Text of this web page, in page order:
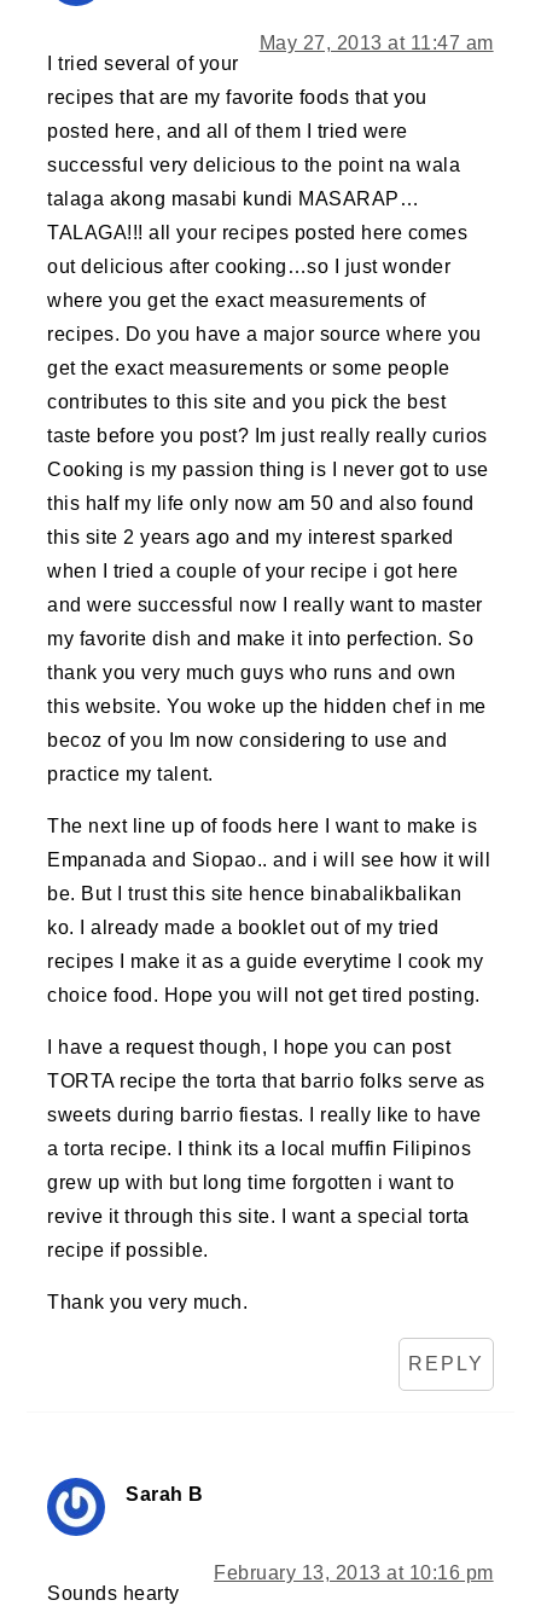
May 27, 2013 at 11:47 am
I tried several of your
recipes that are my favorite foods that you
posted here, and all of them I tried were
successful very delicious to the point na wala
talaga akong masabi kundi MASARAP…
TALAGA!!! all your recipes posted here comes
out delicious after cooking…so I just wonder
where you get the exact measurements of
recipes. Do you have a major source where you
get the exact measurements or some people
contributes to this site and you pick the best
taste before you post? Im just really really curios
Cooking is my passion thing is I never got to use
this half my life only now am 50 and also found
this site 2 years ago and my interest sparked
when I tried a couple of your recipe i got here
and were successful now I really want to master
my favorite dish and make it into perfection. So
thank you very much guys who runs and own
this website. You woke up the hidden chef in me
becoz of you Im now considering to use and
practice my talent.
The next line up of foods here I want to make is
Empanada and Siopao.. and i will see how it will
be. But I trust this site hence binabalikbalikan
ko. I already made a booklet out of my tried
recipes I make it as a guide everytime I cook my
choice food. Hope you will not get tired posting.
I have a request though, I hope you can post
TORTA recipe the torta that barrio folks serve as
sweets during barrio fiestas. I really like to have
a torta recipe. I think its a local muffin Filipinos
grew up with but long time forgotten i want to
revive it through this site. I want a special torta
recipe if possible.
Thank you very much.
REPLY
Sarah B
February 13, 2013 at 10:16 pm
Sounds hearty